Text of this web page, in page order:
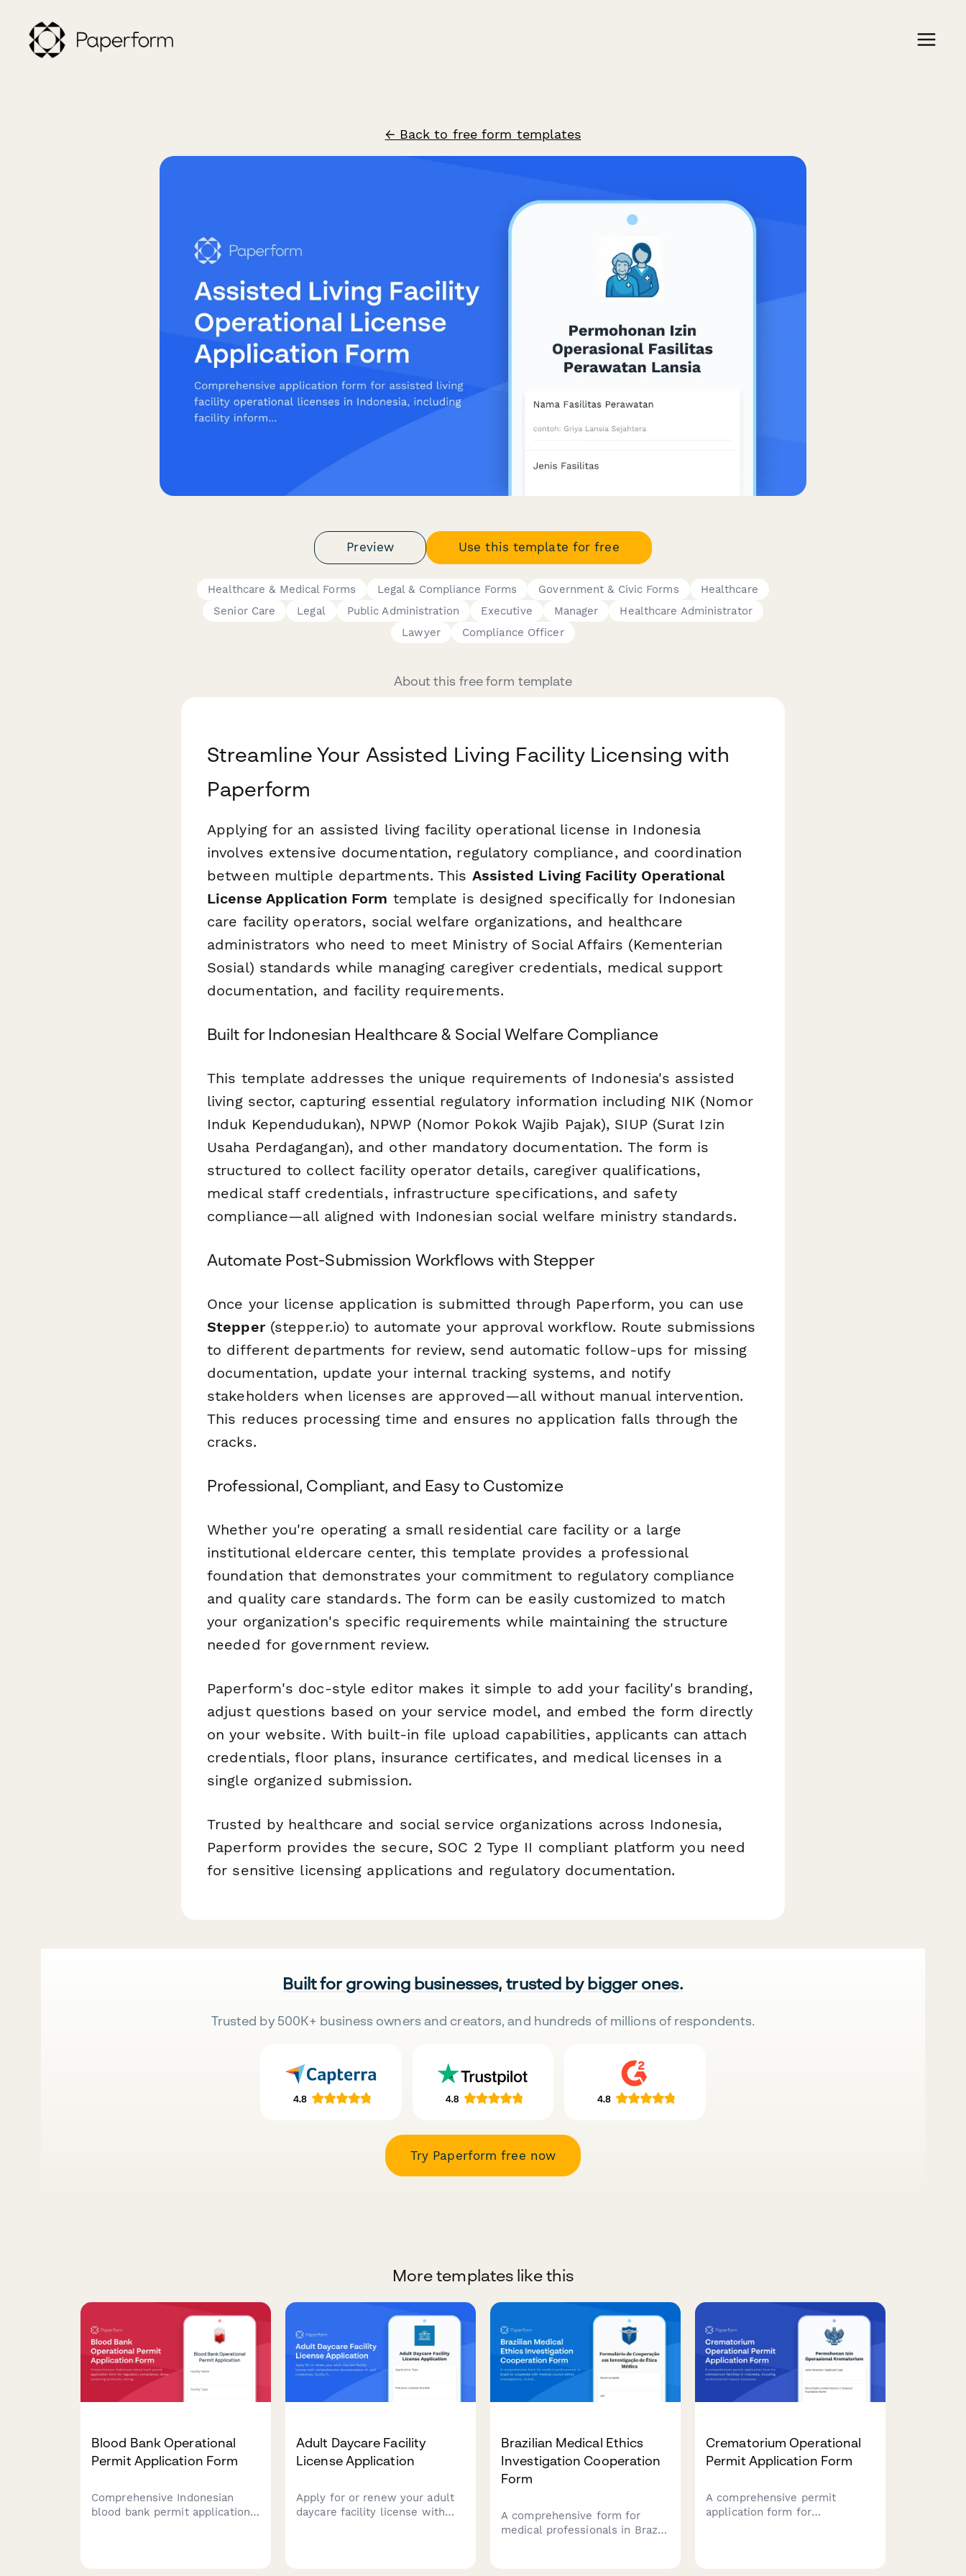
← Back to free form templates
Preview Use this template for free
Healthcare & Medical Forms Legal & Compliance Forms Government & Civic Forms
Healthcare
Senior Care
Legal Public Administration Executive Manager
Healthcare Administrator
Lawyer
Compliance Officer
About this free form template
Streamline Your Assisted Living Facility Licensing with
Paperform
Applying for an assisted living facility operational license in Indonesia
involves extensive documentation, regulatory compliance, and coordination
between multiple departments. This Assisted Living Facility Operational
License Application Form template is designed specifically for Indonesian
care facility operators, social welfare organizations, and healthcare
administrators who need to meet Ministry of Social Affairs (Kementerian
Sosial) standards while managing caregiver credentials, medical support
documentation, and facility requirements.
Built for Indonesian Healthcare & Social Welfare Compliance
This template addresses the unique requirements of Indonesia's assisted
living sector, capturing essential regulatory information including NIK (Nomor
Induk Kependudukan), NPWP (Nomor Pokok Wajib Pajak), SIUP (Surat Izin
Usaha Perdagangan), and other mandatory documentation. The form is
structured to collect facility operator details, caregiver qualifications,
medical staff credentials, infrastructure specifications, and safety
compliance—all aligned with Indonesian social welfare ministry standards.
Automate Post-Submission Workflows with Stepper
Once your license application is submitted through Paperform, you can use
Stepper(stepper.io) to automate your approval workflow. Route submissions
to different departments for review, send automatic follow-ups for missing
documentation, update your internal tracking systems, and notify
stakeholders when licenses are approved—all without manual intervention.
This reduces processing time and ensures no application falls through the
cracks.
Professional, Compliant, and Easy to Customize
Whether you're operating a small residential care facility or a large
institutional eldercare center, this template provides a professional
foundation that demonstrates your commitment to regulatory compliance
and quality care standards. The form can be easily customized to match
your organization's specific requirements while maintaining the structure
needed for government review.
Paperform's doc-style editor makes it simple to add your facility's branding,
adjust questions based on your service model, and embed the form directly
on your website. With built-in file upload capabilities, applicants can attach
credentials, floor plans, insurance certificates, and medical licenses in a
single organized submission.
Trusted by healthcare and social service organizations across Indonesia,
Paperform provides the secure, SOC 2 Type II compliant platform you need
for sensitive licensing applications and regulatory documentation.
Built for growing businesses, trusted by bigger ones.
Trusted by 500K+ business owners and creators, and hundreds of millions of respondents.
Try Paperform free now
More templates like this
Blood Bank Operational
Permit Application Form
Comprehensive Indonesian
blood bank permit application
Adult Daycare Facility
License Application
Apply for or renew your adult
daycare facility license with
Brazilian Medical Ethics
Investigation Cooperation
Form
A comprehensive form for
medical professionals in Brazil
Crematorium Operational
Permit Application Form
A comprehensive permit
application form for